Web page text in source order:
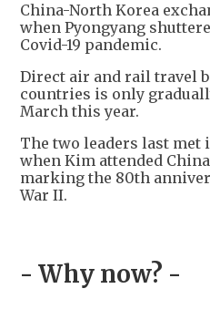
China-North Korea
when Pyongyang
Covid-19 pandemic.
Direct air and rail travel
countries is only
March this year.
The two leaders last met
when Kim attended
marking the 80th
War II.
- Why now? -